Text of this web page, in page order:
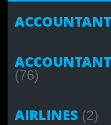
(76)
AIRLINES (2)